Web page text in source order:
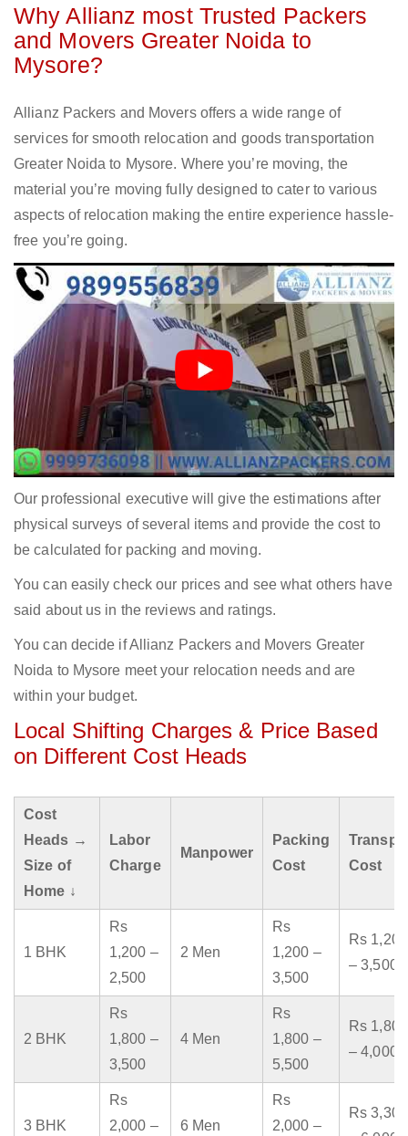
Why Allianz most Trusted Packers
and Movers Greater Noida to
Mysore?
Allianz Packers and Movers offers a wide range of
services for smooth relocation and goods transportation
Greater Noida to Mysore. Where you’re moving, the
material you’re moving fully designed to cater to various
aspects of relocation making the entire experience hassle-
free you’re going.
Our professional executive will give the estimations after
physical surveys of several items and provide the cost to
be calculated for packing and moving.
You can easily check our prices and see what others have
said about us in the reviews and ratings.
You can decide if Allianz Packers and Movers Greater
Noida to Mysore meet your relocation needs and are
within your budget.
Local Shifting Charges & Price Based
on Different Cost Heads
Cost
Heads →
Size of
Home ↓
Labor
Charge
Manpower
Packing
Cost
Cost
1 BHK
Rs
1,200 –
2,500
2 Men
Rs
1,200 –
3,500
Rs 1,200
– 3,500
2 BHK
Rs
1,800 –
3,500
4 Men
Rs
1,800 –
5,500
Rs 1,800
– 4,000
3 BHK
Rs
2,000 –
6 Men
Rs
2,000 –
Rs 3,300